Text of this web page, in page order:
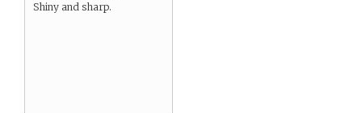
Shiny and sharp.